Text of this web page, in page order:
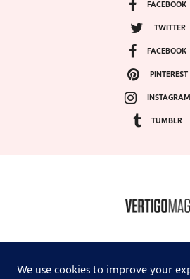
FACEBOOK
TWITTER
FACEBOOK
PINTEREST
INSTAGRAM
TUMBLR